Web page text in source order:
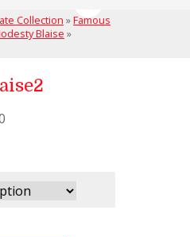
Collection »Famous
Blaise »